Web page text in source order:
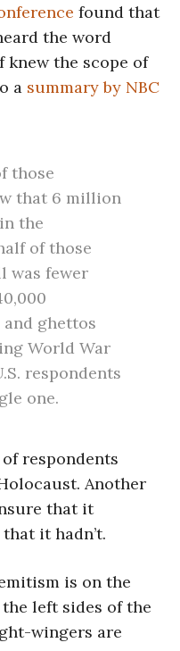
found that
the word
knew the scope of
a summary by NBC
those
that 6 million
the
of those
was fewer
ghettos
World War
respondents
one.
of respondents
Another
that it
it hadn’t.
is on the
left sides of the
wingers are